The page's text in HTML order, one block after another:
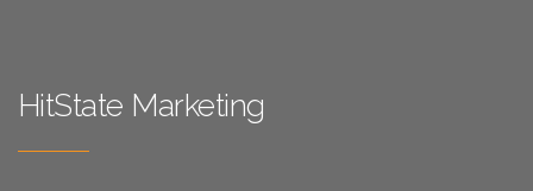
HitState Marketing